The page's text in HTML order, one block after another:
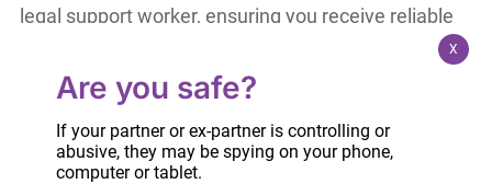
legal support worker, ensuring you receive reliable
A clearer understanding of the family court
process
Tips for building positive, productive
Are you safe?
If your partner or ex-partner is controlling or
abusive, they may be spying on your phone,
computer or tablet.
X